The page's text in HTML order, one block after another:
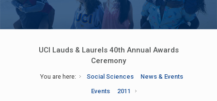
UCI Lauds & Laurels 40th Annual Awards
Ceremony
You are here: Social Sciences
News & Events
Events
2011